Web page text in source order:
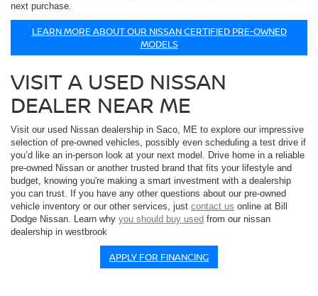
next purchase.
LEARN MORE ABOUT OUR NISSAN CERTIFIED PRE-OWNED
MODELS
VISIT A USED NISSAN
DEALER NEAR ME
Visit our used Nissan dealership in Saco, ME to explore our impressive
selection of pre-owned vehicles, possibly even scheduling a test drive if
you’d like an in-person look at your next model. Drive home in a reliable
pre-owned Nissan or another trusted brand that fits your lifestyle and
budget, knowing you're making a smart investment with a dealership
you can trust. If you have any other questions about our pre-owned
vehicle inventory or our other services, just contact us online at Bill
Dodge Nissan. Learn why you should buy used from our nissan
dealership in westbrook
APPLY FOR FINANCING